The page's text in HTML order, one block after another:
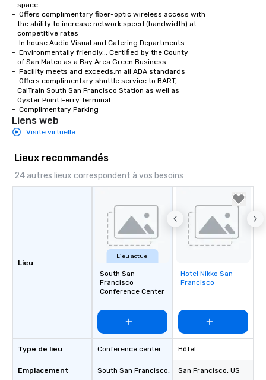
-  Offers complimentary fiber-optic wireless access with
-  In house Audio Visual and Catering Departments
-  Environmentally friendly... Certified by the County
-  Facility meets and exceeds,m all ADA standards
-  Offers complimentary shuttle service to BART,
-  Complimentary Parking
Liens web
Visite virtuelle
Lieux recommandés
24 autres lieux correspondent à vos besoins
Lieu
Type de lieu
Emplacement
Lieu actuel
South San
Francisco
Conference Center
Conference center
South San Francisco, US
Removed from
favorites
Hotel Nikko San
Francisco
Hôtel
San Francisco, US